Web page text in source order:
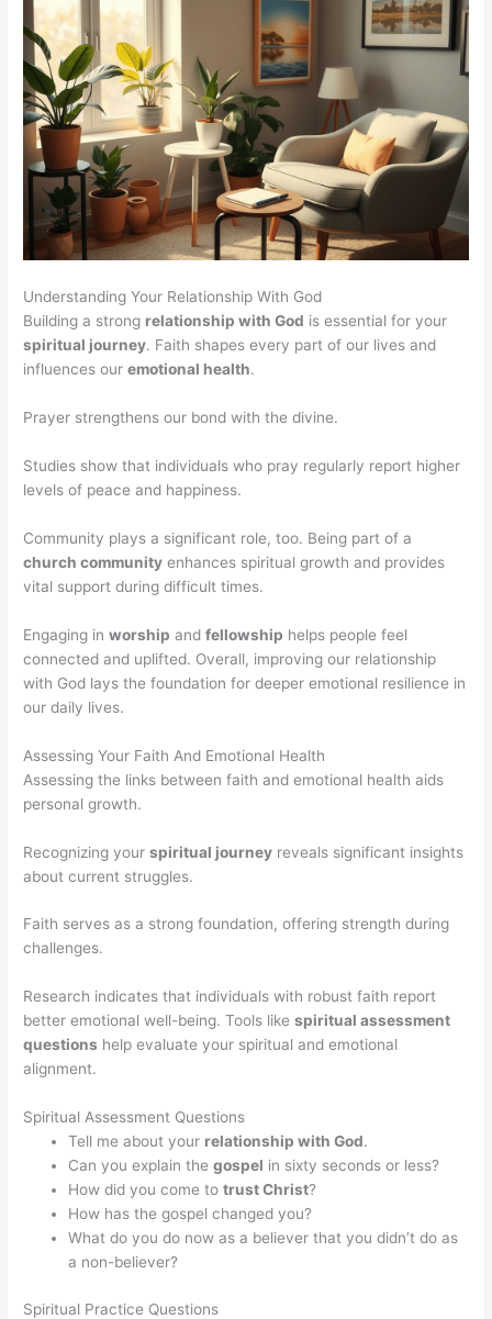
Understanding Your Relationship With God
Building a strong relationship with God is essential for your
spiritual journey. Faith shapes every part of our lives and
influences ouremotional health.
Prayer strengthens our bond with the divine.
Studies show that individuals who pray regularly report higher
levels of peace and happiness.
Community plays a significant role, too. Being part of a
church community enhances spiritual growth and provides
vital support during difficult times.
Engaging inworship andfellowship helps people feel
connected and uplifted. Overall, improving our relationship
with God lays the foundation for deeper emotional resilience in
our daily lives.
Assessing Your Faith And Emotional Health
Assessing the links between faith and emotional health aids
personal growth.
Recognizing yourspiritual journey reveals significant insights
about current struggles.
Faith serves as a strong foundation, offering strength during
challenges.
Research indicates that individuals with robust faith report
better emotional well-being. Tools likespiritual assessment
questions help evaluate your spiritual and emotional
alignment.
Spiritual Assessment Questions
Tell me about your relationship with God.
Can you explain thegospel in sixty seconds or less?
How did you come totrust Christ?
How has the gospel changed you?
What do you do now as a believer that you didn’t do as
a non-believer?
Spiritual Practice Questions